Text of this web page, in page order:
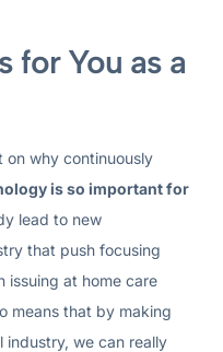
for You as a
on why continuously
is so important for
lead to new
that push focusing
issuing at home care
means that by making
industry, we can really